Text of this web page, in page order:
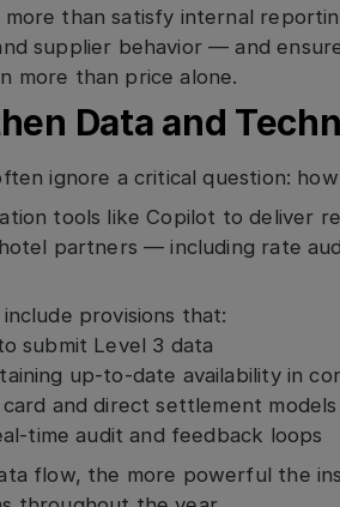
more than satisfy internal
supplier behavior — and
more than price alone.
Data and
ignore a critical question:
tools like Copilot to deliver
partners — including rate
provisions that:
submit Level 3 data
up-to-date availability in
and direct settlement models
time audit and feedback loops
flow, the more powerful the